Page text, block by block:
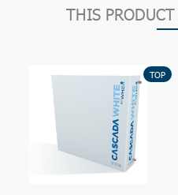
THIS
TOP